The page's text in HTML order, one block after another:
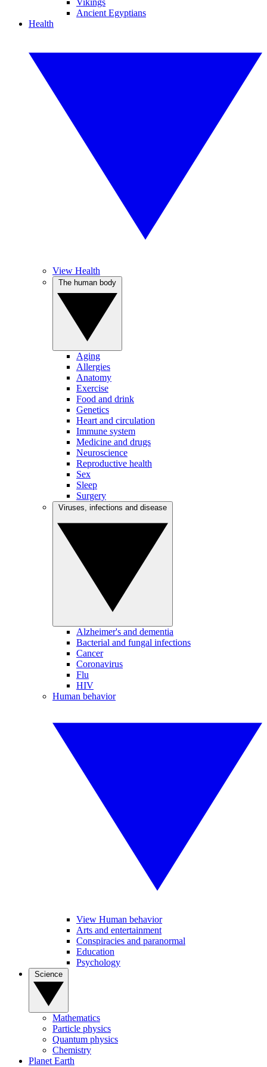
Vikings
Ancient Egyptians
Health
View Health
Aging
Allergies
Anatomy
Exercise
Food and drink
Genetics
Heart and circulation
Immune system
Medicine and drugs
Neuroscience
Reproductive health
Sex
Sleep
Surgery
Alzheimer's and dementia
Bacterial and fungal infections
Cancer
Coronavirus
Flu
HIV
Human behavior
View Human behavior
Arts and entertainment
Conspiracies and paranormal
Education
Psychology
Mathematics
Particle physics
Quantum physics
Chemistry
Planet Earth